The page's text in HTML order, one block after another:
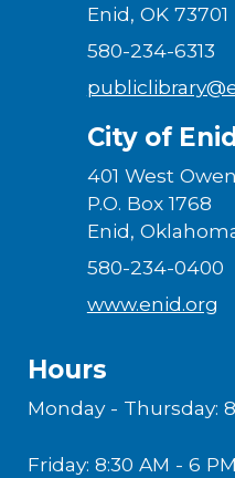
Enid, OK 73701
580-234-6313
City of Enid
401 West
P.O. Box 1768
Enid,
580-234-0400
www.enid.org
Hours
Monday - Thursday:
Friday: 8:30 AM - 6 PM